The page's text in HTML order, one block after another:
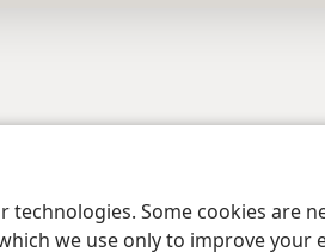
Some cookies are
we use only to improve your